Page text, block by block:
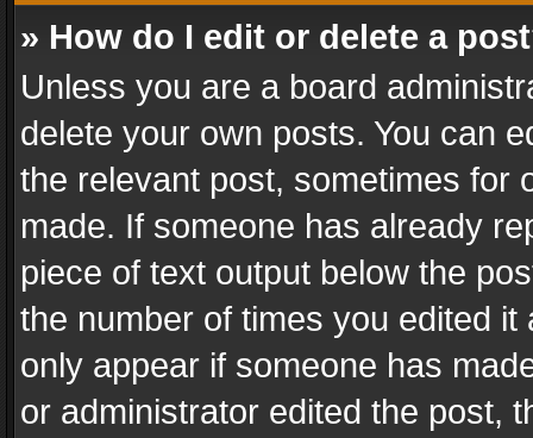
» How do I edit or delete a
Unless you are a board
delete your own posts. You can
the relevant post, sometimes for
made. If someone has already
piece of text output below the
the number of times you edited
only appear if someone has
or administrator edited the post,